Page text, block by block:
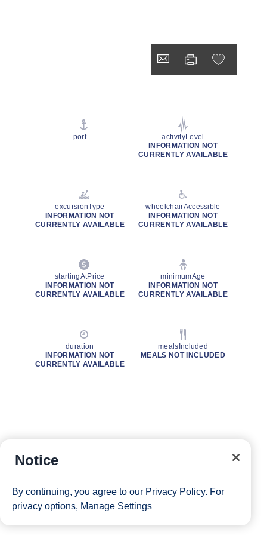
port
activityLevel
INFORMATION NOT
CURRENTLY AVAILABLE
excursionType
INFORMATION NOT
CURRENTLY AVAILABLE
wheelchairAccessible
INFORMATION NOT
CURRENTLY AVAILABLE
startingAtPrice
INFORMATION NOT
CURRENTLY AVAILABLE
minimumAge
INFORMATION NOT
CURRENTLY AVAILABLE
duration
INFORMATION NOT
CURRENTLY AVAILABLE
mealsIncluded
MEALS NOT INCLUDED
Notice
By continuing, you agree to our Privacy Policy. For
privacy options, Manage Settings